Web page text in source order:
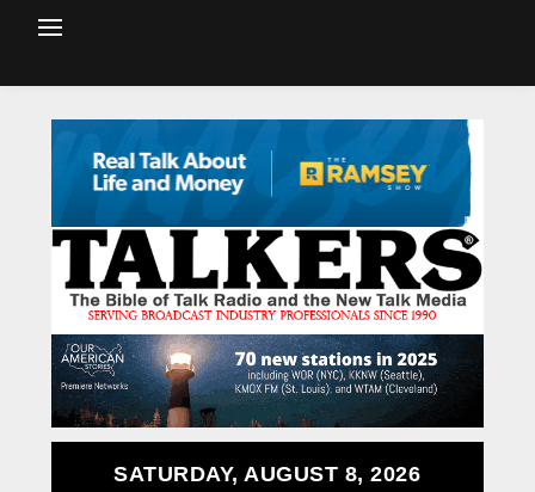
SATURDAY, AUGUST 8, 2026